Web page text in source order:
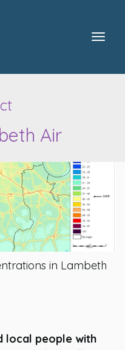
Air
in Lambeth
local people with